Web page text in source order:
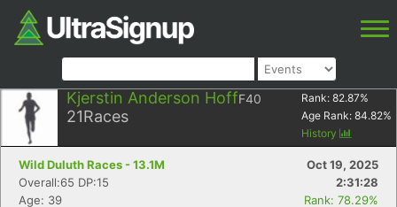
Kjerstin Anderson HoffF40
21Races
Rank: 82.87%
Age Rank: 84.82%
History
Wild Duluth Races - 13.1M
Oct 19, 2025
Overall:65 DP:15
2:31:28
Age: 39
Rank: 78.29%